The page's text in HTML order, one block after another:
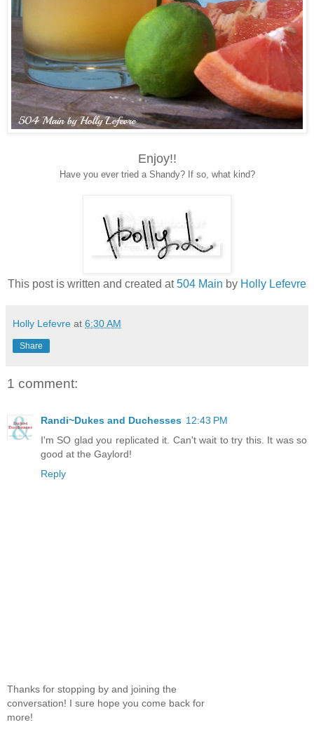
Enjoy!!
Have you ever tried a Shandy? If so, what kind?
This post is written and created at504 Main by Holly Lefevre
Holly Lefevre at 6:30 AM
Share
1 comment:
Randi~Dukes and Duchesses 12:43 PM
I'm SO glad you replicated it. Can't wait to try this. It was so
good at the Gaylord!
Reply
Thanks for stopping by and joining the
conversation! I sure hope you come back for
more!